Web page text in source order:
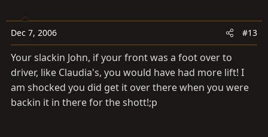
Dec 7, 2006 #13
Your slackin John, if your front was a foot over to
driver, like Claudia's, you would have had more lift! I
am shocked you did get it over there when you were
backin it in there for the shott!;p